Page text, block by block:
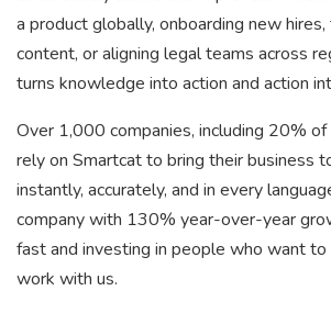
a product globally, onboarding new
content, or aligning legal teams across
turns knowledge into action and action
Over 1,000 companies, including 20%
rely on Smartcat to bring their business
instantly, accurately, and in every
company with 130% year-over-year
fast and investing in people who want
work with us.